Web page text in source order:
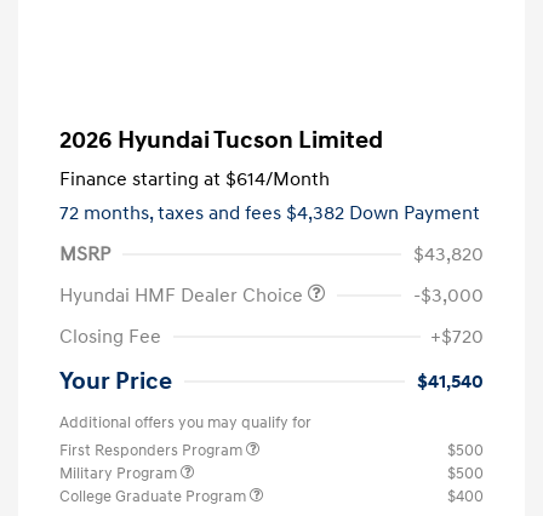
2026 Hyundai Tucson Limited
Finance starting at $614/Month
72 months,taxes and fees $4,382 Down Payment
MSRP
$43,820
Hyundai HMF Dealer Choice
-$3,000
Closing Fee
+$720
Your Price $41,540
Additional offers you may qualify for
First Responders Program
$500
Military Program
$500
College Graduate Program
$400